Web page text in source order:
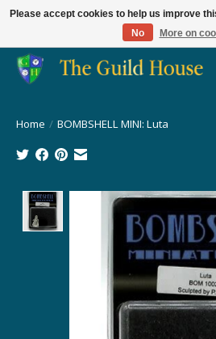
Providing for the gaming community since
Home / BOMBSHELL MINI: Luta
Product image
Please accept cookies to help us improve
No
More on